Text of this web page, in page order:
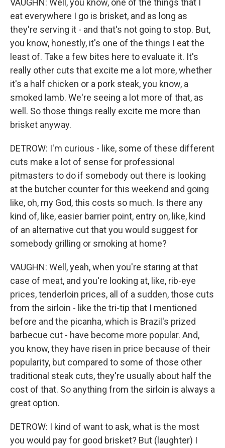
VAUGHN: Well, you know, one of the things that I
eat everywhere I go is brisket, and as long as
they're serving it - and that's not going to stop. But,
you know, honestly, it's one of the things I eat the
least of. Take a few bites here to evaluate it. It's
really other cuts that excite me a lot more, whether
it's a half chicken or a pork steak, you know, a
smoked lamb. We're seeing a lot more of that, as
well. So those things really excite me more than
brisket anyway.
DETROW: I'm curious - like, some of these different
cuts make a lot of sense for professional
pitmasters to do if somebody out there is looking
at the butcher counter for this weekend and going
like, oh, my God, this costs so much. Is there any
kind of, like, easier barrier point, entry on, like, kind
of an alternative cut that you would suggest for
somebody grilling or smoking at home?
VAUGHN: Well, yeah, when you're staring at that
case of meat, and you're looking at, like, rib-eye
prices, tenderloin prices, all of a sudden, those cuts
from the sirloin - like the tri-tip that I mentioned
before and the picanha, which is Brazil's prized
barbecue cut - have become more popular. And,
you know, they have risen in price because of their
popularity, but compared to some of those other
traditional steak cuts, they're usually about half the
cost of that. So anything from the sirloin is always a
great option.
DETROW: I kind of want to ask, what is the most
you would pay for good brisket? But (laughter) I